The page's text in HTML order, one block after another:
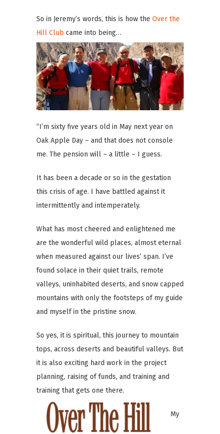
So in Jeremy’s words, this is how the Over the
Hill Club came into being…
“I’m sixty five years old in May next year on
Oak Apple Day – and that does not console
me. The pension will – a little – I guess.
It has been a decade or so in the gestation
this crisis of age. I have battled against it
intermittently and intemperately.
What has most cheered and enlightened me
are the wonderful wild places, almost eternal
when measured against our lives’ span. I’ve
found solace in their quiet trails, remote
valleys, uninhabited deserts, and snow capped
mountains with only the footsteps of my guide
and myself in the pristine snow.
So yes, it is spiritual, this journey to mountain
tops, across deserts and beautiful valleys. But
it is also exciting hard work in the project
planning, raising of funds, and training and
training that gets one there.
My